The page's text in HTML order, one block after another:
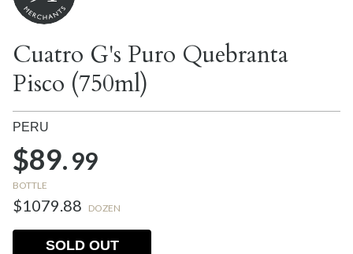
Cuatro G's Puro Quebranta
Pisco (750ml)
PERU
$89.99
BOTTLE
$1079.88 DOZEN
SOLD OUT